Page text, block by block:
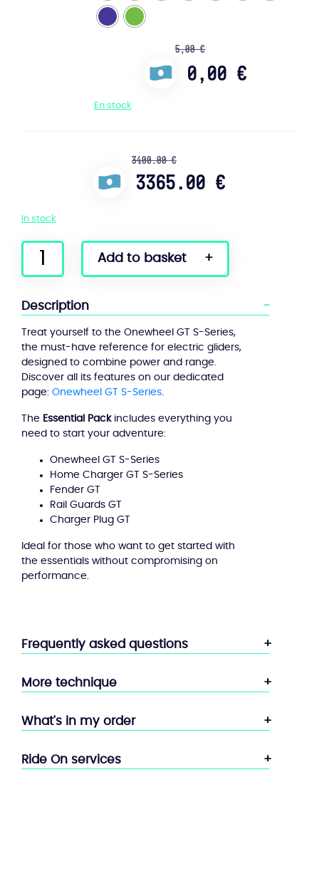
5,00€
0,00 €
En stock
3400.00 €
3365.00 €
In stock
quantity
Onewheel
S-
Essential
Pack
Add to basket
Description
Treat yourself to the Onewheel GT S-Series,
the must-have reference for electric gliders,
designed to combine power and range.
Discover all its features on our dedicated
page: Onewheel GT S-Series
The Essential Packincludes everything you
need to start your adventure:
Onewheel GT S-Series
Home Charger GT S-Series
Fender GT
Rail Guards GT
Charger Plug GT
Ideal for those who want to get started with
the essentials without compromising on
performance.
Frequently asked questions
More technique
What's in my order
Ride On services